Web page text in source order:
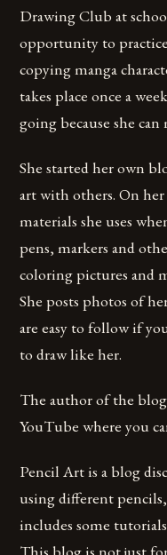
Drawing Club at
opportunity to
copying manga
takes place once a
going because she
She started her own
art with others. On
materials she uses
pens, markers and
coloring pictures and
She posts photos of
are easy to follow if
to draw like her.
The author of the blog
YouTube where you
Pencil Art is a blog
using different
includes some
This blog is not just